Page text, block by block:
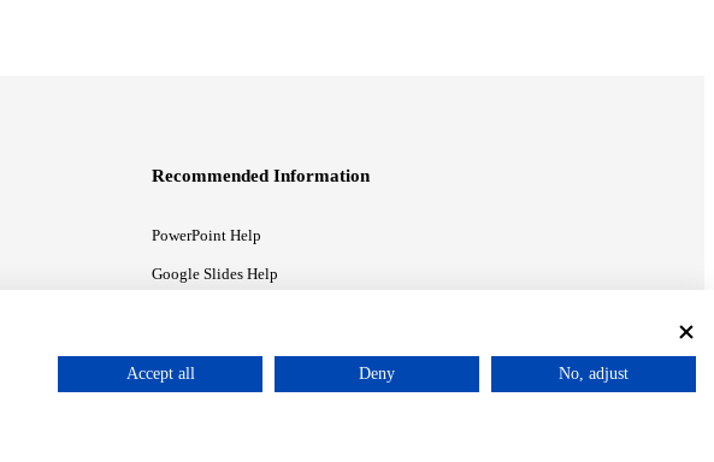
Recommended Information
PowerPoint Help
Google Slides Help
Accept all Deny No, adjust